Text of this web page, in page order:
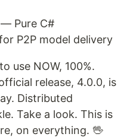
— Pure C#
P2P model delivery
use NOW, 100%.
release, 4.0.0, is
Distributed
Take a look. This is
on everything. 🖖